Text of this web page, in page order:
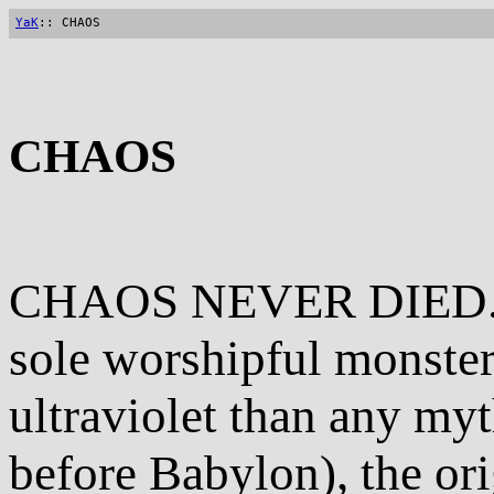
YaK:: CHAOS
CHAOS
CHAOS NEVER
sole worshipful
ultraviolet than any
before Babylon), the